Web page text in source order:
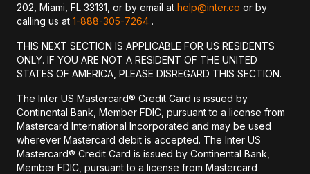
202, Miami, FL 33131, or by email at help@inter.co or by
calling us at 1-888-305-7264 .
THIS NEXT SECTION IS APPLICABLE FOR US RESIDENTS
ONLY. IF YOU ARE NOT A RESIDENT OF THE UNITED
STATES OF AMERICA, PLEASE DISREGARD THIS SECTION.
The Inter US Mastercard® Credit Card is issued by
Continental Bank, Member FDIC, pursuant to a license from
Mastercard International Incorporated and may be used
wherever Mastercard debit is accepted. The Inter US
Mastercard® Credit Card is issued by Continental Bank,
Member FDIC, pursuant to a license from Mastercard